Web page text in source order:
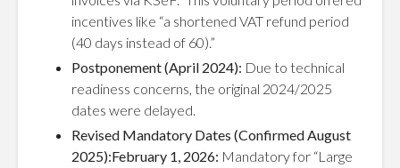
incentives like “a shortened VAT refund period
(40 days instead of 60).”
Postponement (April 2024): Due to technical
readiness concerns, the original 2024/2025
dates were delayed.
Revised Mandatory Dates (Confirmed August
2025):February 1, 2026: Mandatory for “Large